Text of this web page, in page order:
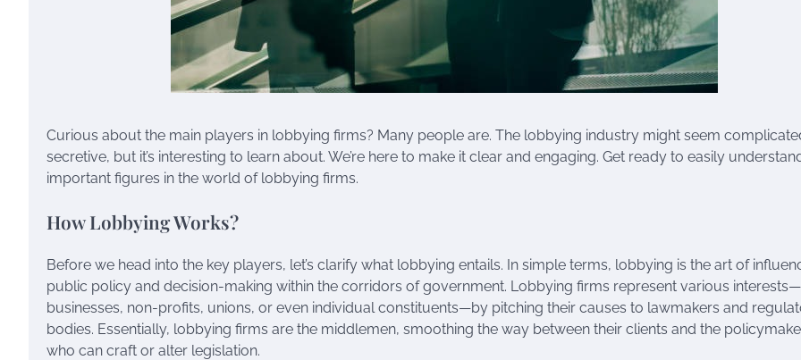
Curious about the main players in lobbying firms? Many people are. The lobbying industry might seem
secretive, but it’s interesting to learn about. We’re here to make it clear and engaging. Get ready to easily
important figures in the world of lobbying firms.
How Lobbying Works?
Before we head into the key players, let’s clarify what lobbying entails. In simple terms, lobbying is the art of
public policy and decision-making within the corridors of government. Lobbying firms represent various
businesses, non-profits, unions, or even individual constituents—by pitching their causes to lawmakers and
bodies. Essentially, lobbying firms are the middlemen, smoothing the way between their clients and the
who can craft or alter legislation.